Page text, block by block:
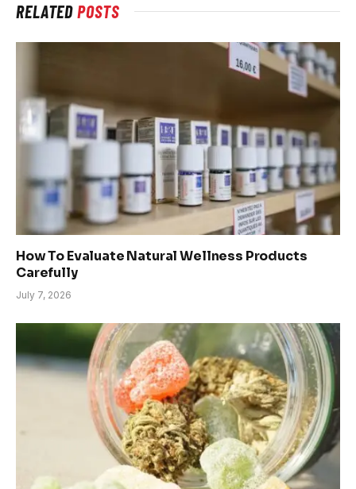
RELATEDPOSTS
How To Evaluate Natural Wellness Products
Carefully
July 7, 2026